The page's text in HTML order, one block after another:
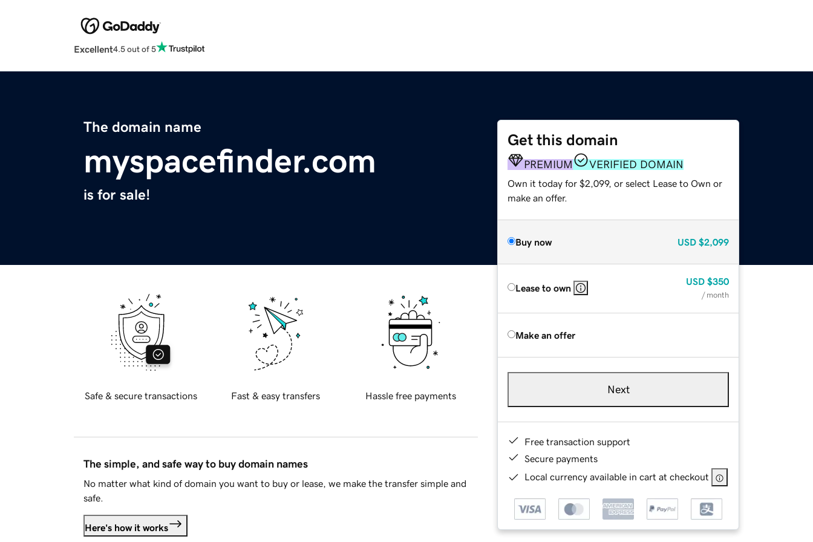
Excellent4.5 out of 5
The domain name
myspacefinder.com
is for sale!
Get this domain
PREMIUM VERIFIED DOMAIN
Own it today for $2,099, or select Lease to Own or
make an offer.
Buy now USD $2,099
Lease to own
USD $350
/ month
Make an offer
Next
Free transaction support
Secure payments
Local currency available in cart at checkout
Safe & secure transactions Fast & easy transfers Hassle free payments
The simple, and safe way to buy domain names
No matter what kind of domain you want to buy or lease, we make the transfer simple and
safe.
Here's how it works